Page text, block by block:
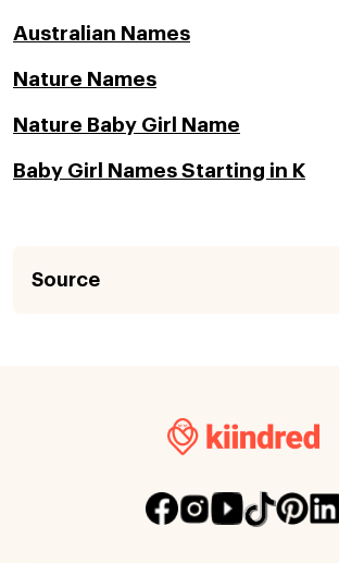
Australian Names
Nature Names
Nature Baby Girl Name
Baby Girl Names Starting in K
Source